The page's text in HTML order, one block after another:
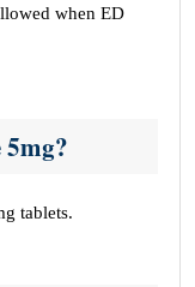
when ED
tablets.